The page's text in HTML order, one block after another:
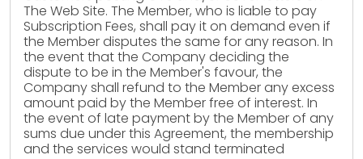
The Web Site. The Member, who is liable to pay
Subscription Fees, shall pay it on demand even if
the Member disputes the same for any reason. In
the event that the Company deciding the
dispute to be in the Member's favour, the
Company shall refund to the Member any excess
amount paid by the Member free of interest. In
the event of late payment by the Member of any
sums due under this Agreement, the membership
and the services would stand terminated